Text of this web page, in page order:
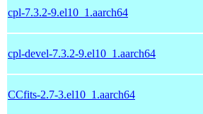
cpl-7.3.2-9.el10_1.aarch64
cpl-devel-7.3.2-9.el10_1.aarch64
CCfits-2.7-3.el10_1.aarch64